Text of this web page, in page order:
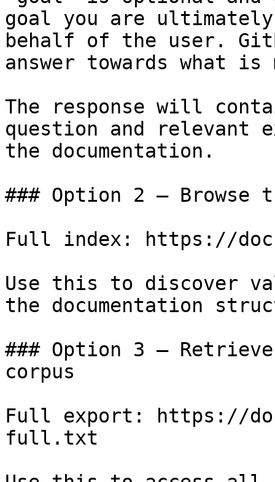
goal you are
behalf of the user.
answer towards what
The response will
question and relevant
the documentation.
### Option 2 — Browse
Full index: https://
Use this to discover
the documentation
### Option 3 —
corpus
Full export: https://
full.txt